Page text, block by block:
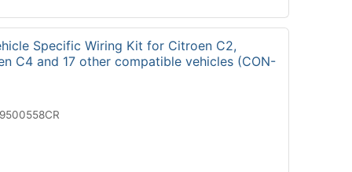
Specific Wiring Kit for Citroen C2,
C4 and 17 other compatible vehicles (CON-